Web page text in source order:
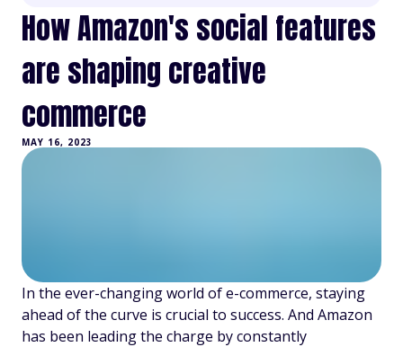
How Amazon's social features
are shaping creative
commerce
MAY 16, 2023
In the ever-changing world of e-commerce, staying
ahead of the curve is crucial to success. And Amazon
has been leading the charge by constantly